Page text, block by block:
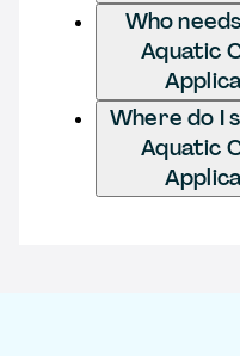
Who
Aquatic
Where do I
Aquatic